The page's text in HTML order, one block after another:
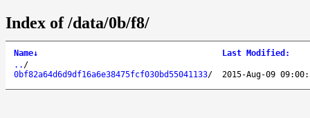
Index of /data/0b/f8/
Name↓ Last Modified :
.. /
0bf82a64d6d9df16a6e38475fcf030bd55041133/ 2015-Aug-09